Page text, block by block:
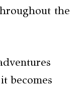
the
becomes